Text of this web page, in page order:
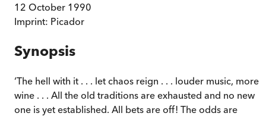
12 October 1990
Imprint: Picador
Synopsis
‘The hell with it . . . let chaos reign . . . louder music, more
wine . . . All the old traditions are exhausted and no new
one is yet established. All bets are off! The odds are